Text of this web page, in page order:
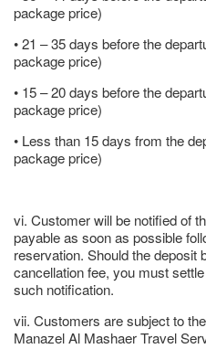
package price)
• 21 – 35 days before the
package price)
• 15 – 20 days before the
package price)
• Less than 15 days from the
package price)
vi. Customer will be notified of
payable as soon as possible
reservation. Should the deposit
cancellation fee, you must
such notification.
vii. Customers are subject to
Manazel Al Mashaer Travel